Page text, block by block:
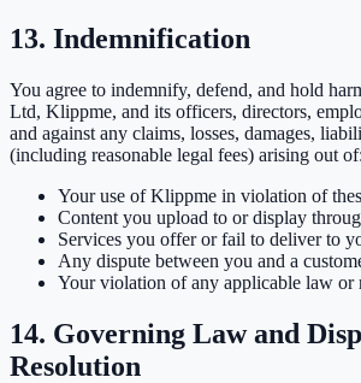
13. Indemnification
You agree to indemnify, defend, and hold
Ltd, Klippme, and its officers, directors,
and against any claims, losses, damages,
(including reasonable legal fees) arising out of:
Your use of Klippme in violation of
Content you upload to or display
Services you offer or fail to deliver to
Any dispute between you and a
Your violation of any applicable law or
14. Governing Law and
Resolution